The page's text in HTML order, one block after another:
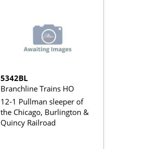
5342BL
Branchline Trains HO
12-1 Pullman sleeper of
the Chicago, Burlington &
Quincy Railroad